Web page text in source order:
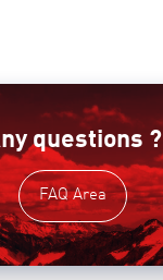
questions ?
FAQ Area